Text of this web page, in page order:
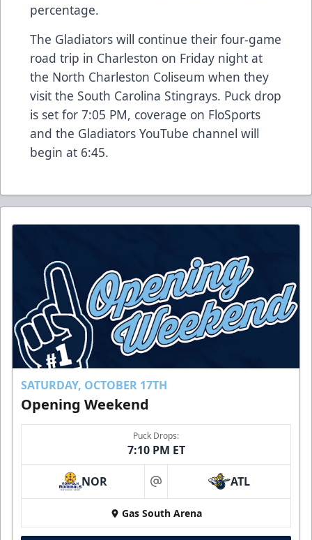
percentage.
The Gladiators will continue their four-game
road trip in Charleston on Friday night at
the North Charleston Coliseum when they
visit the South Carolina Stingrays. Puck drop
is set for 7:05 PM, coverage on FloSports
and the Gladiators YouTube channel will
begin at 6:45.
SATURDAY, OCTOBER 17TH
Opening Weekend
Puck Drops:
7:10 PM ET
NOR at ATL
Gas South Arena